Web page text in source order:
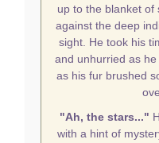
up to the blanket of
against the deep
sight. He took his
and unhurried as
as his fur brushed
"Ah, the stars..."
with a hint of